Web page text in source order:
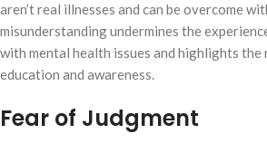
aren’t real illnesses and can be overcome
misunderstanding undermines the
with mental health issues and highlights the
education and awareness.
Fear of Judgment